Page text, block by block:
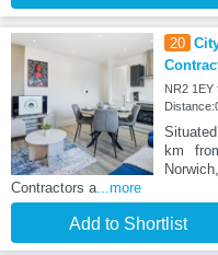
20
NR2 1EY
km
Contractors a ...more
Add to Shortlist